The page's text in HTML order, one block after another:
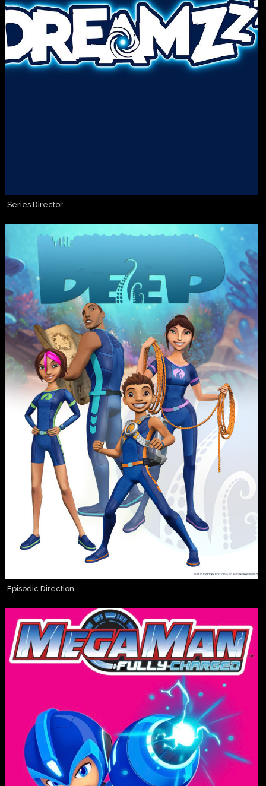
Series Director
Episodic Direction